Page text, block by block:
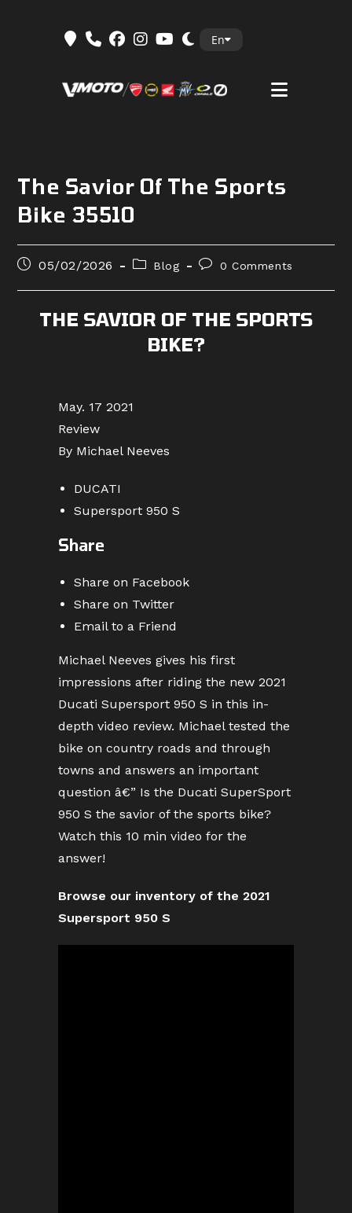
En
The Savior Of The Sports
Bike 35510
Post05/02/2026
PostBlog
Post0 Comments
THE SAVIOR OF THE SPORTS
BIKE?
May. 17 2021
Review
By Michael Neeves
DUCATI
Supersport 950 S
Share
Share on Facebook
Share on Twitter
Email to a Friend
Michael Neeves gives his first
impressions after riding the new 2021
Ducati Supersport 950 S in this in-
depth video review. Michael tested the
bike on country roads and through
towns and answers an important
question â€” Is the Ducati SuperSport
950 S the savior of the sports bike?
Watch this 10 min video for the
answer!
Browse our inventory of the 2021
Supersport 950 S